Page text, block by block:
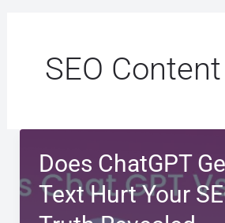
SEO Content
Does ChatGPT
Text Hurt Your